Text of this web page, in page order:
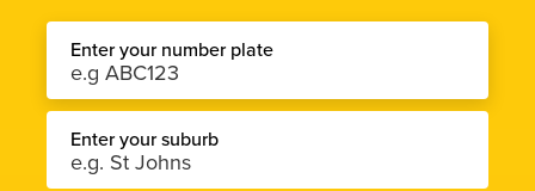
Enter your number plate
Enter your suburb